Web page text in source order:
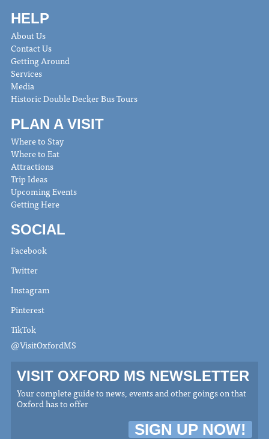
HELP
About Us
Contact Us
Getting Around
Services
Media
Historic Double Decker Bus Tours
PLAN A VISIT
Where to Stay
Where to Eat
Attractions
Trip Ideas
Upcoming Events
Getting Here
SOCIAL
Facebook
Twitter
Instagram
Pinterest
TikTok
@VisitOxfordMS
VISIT OXFORD MS NEWSLETTER
Your complete guide to news, events and other goings on that
Oxford has to offer
SIGN UP NOW!